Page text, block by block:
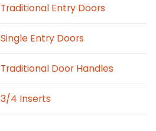
Traditional Entry Doors
Single Entry Doors
Traditional Door Handles
3/4 Inserts